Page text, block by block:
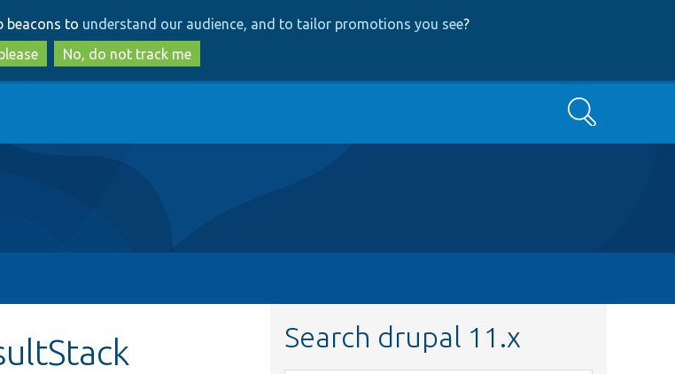
to
main
content
to
search
beacons to understand our audience, and to tailor promotions you see?
No, do not track me
Search
Search drupal 11.x